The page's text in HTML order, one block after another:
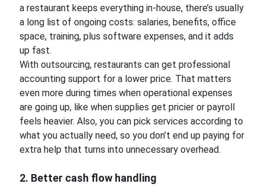
a restaurant keeps everything in-house, there’s usually
a long list of ongoing costs: salaries, benefits, office
space, training, plus software expenses, and it adds
up fast.
With outsourcing, restaurants can get professional
accounting support for a lower price. That matters
even more during times when operational expenses
are going up, like when supplies get pricier or payroll
feels heavier. Also, you can pick services according to
what you actually need, so you don’t end up paying for
extra help that turns into unnecessary overhead.
2. Better cash flow handling